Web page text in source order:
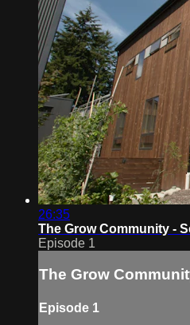
26:35
The Grow Community -
Episode 1
The Grow
Episode 1